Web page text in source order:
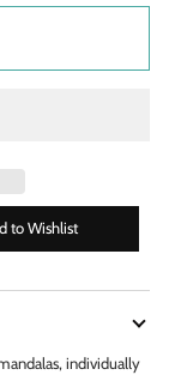
individually